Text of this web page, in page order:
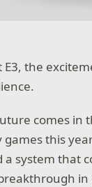
E3, the
comes in
games this
a system that